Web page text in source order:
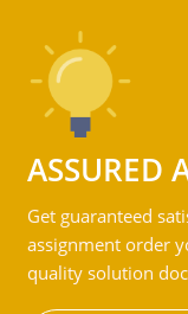
ASSURED
Get guaranteed
assignment order
quality solution